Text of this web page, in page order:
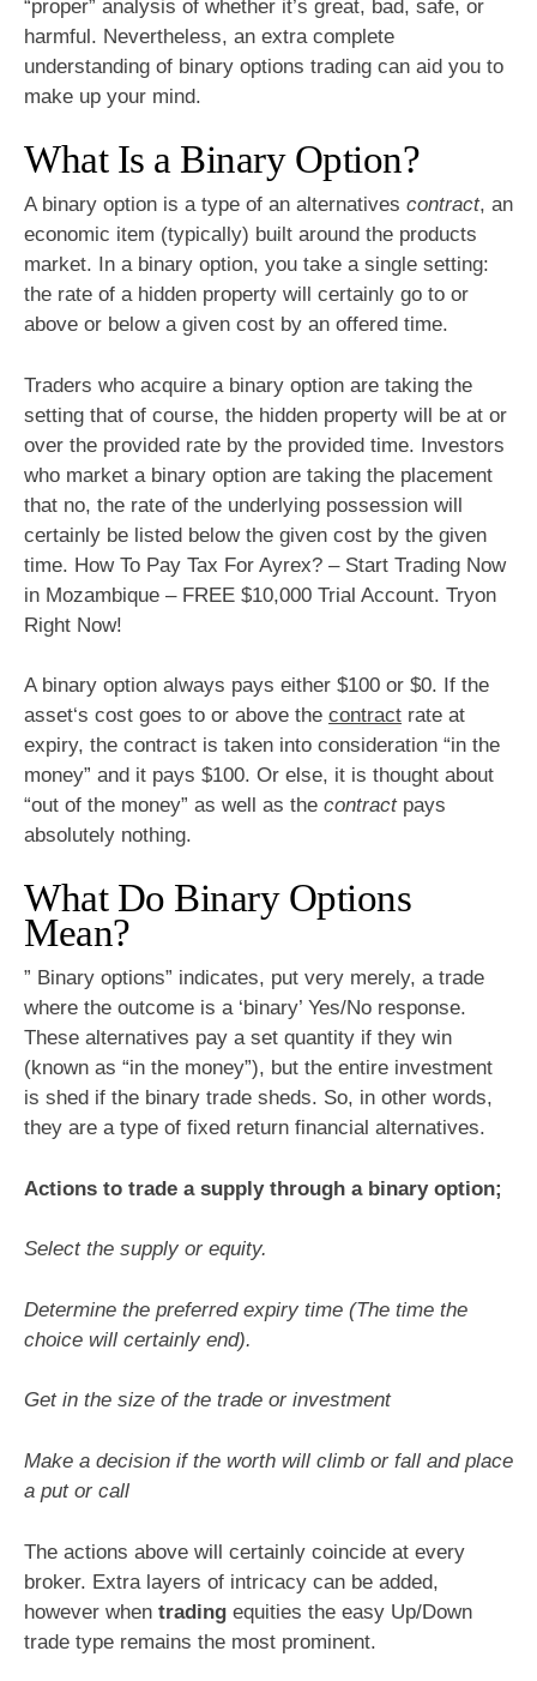
“proper” analysis of whether it’s great, bad, safe, or
harmful. Nevertheless, an extra complete
understanding of binary options trading can aid you to
make up your mind.
What Is a Binary Option?
A binary option is a type of an alternatives contract, an
economic item (typically) built around the products
market. In a binary option, you take a single setting:
the rate of a hidden property will certainly go to or
above or below a given cost by an offered time.
Traders who acquire a binary option are taking the
setting that of course, the hidden property will be at or
over the provided rate by the provided time. Investors
who market a binary option are taking the placement
that no, the rate of the underlying possession will
certainly be listed below the given cost by the given
time. How To Pay Tax For Ayrex? – Start Trading Now
in Mozambique – FREE $10,000 Trial Account. Tryon
Right Now!
A binary option always pays either $100 or $0. If the
asset‘s cost goes to or above the contract rate at
expiry, the contract is taken into consideration “in the
money” and it pays $100. Or else, it is thought about
“out of the money” as well as the contractpays
absolutely nothing.
What Do Binary Options
Mean?
” Binary options” indicates, put very merely, a trade
where the outcome is a ‘binary’ Yes/No response.
These alternatives pay a set quantity if they win
(known as “in the money”), but the entire investment
is shed if the binary trade sheds. So, in other words,
they are a type of fixed return financial alternatives.
Actions to trade a supply through a binary option;
Select the supply or equity.
Determine the preferred expiry time (The time the
choice will certainly end).
Get in the size of the trade or investment
Make a decision if the worth will climb or fall and place
a put or call
The actions above will certainly coincide at every
broker. Extra layers of intricacy can be added,
however when trading equities the easy Up/Down
trade type remains the most prominent.